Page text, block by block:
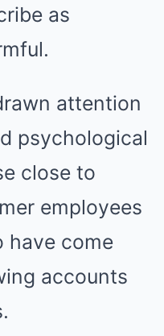
as
attention
psychological
close to
employees
have come
accounts